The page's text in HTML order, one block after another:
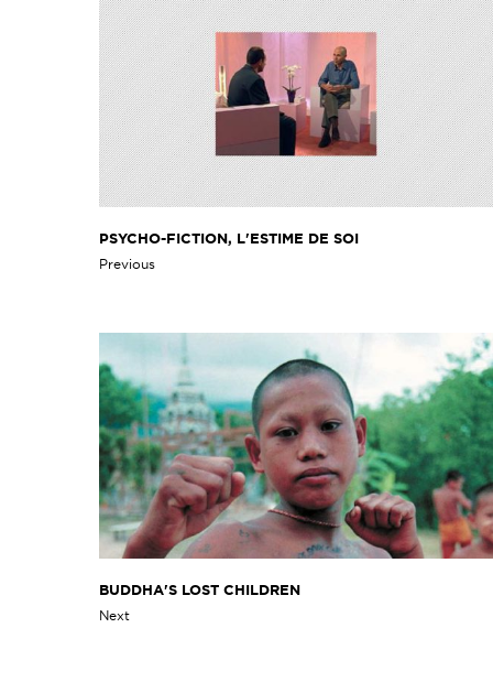
PSYCHO-FICTION, L'ESTIME DE SOI
Previous
BUDDHA'S LOST CHILDREN
Next